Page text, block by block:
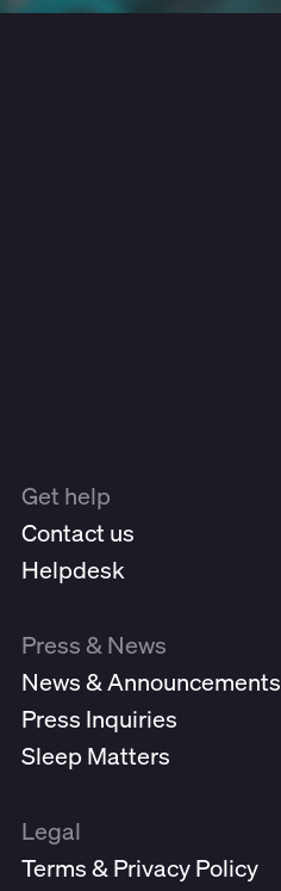
Get help
Contact us
Helpdesk
Press & News
News & Announcements
Press Inquiries
Sleep Matters
Legal
Terms & Privacy Policy